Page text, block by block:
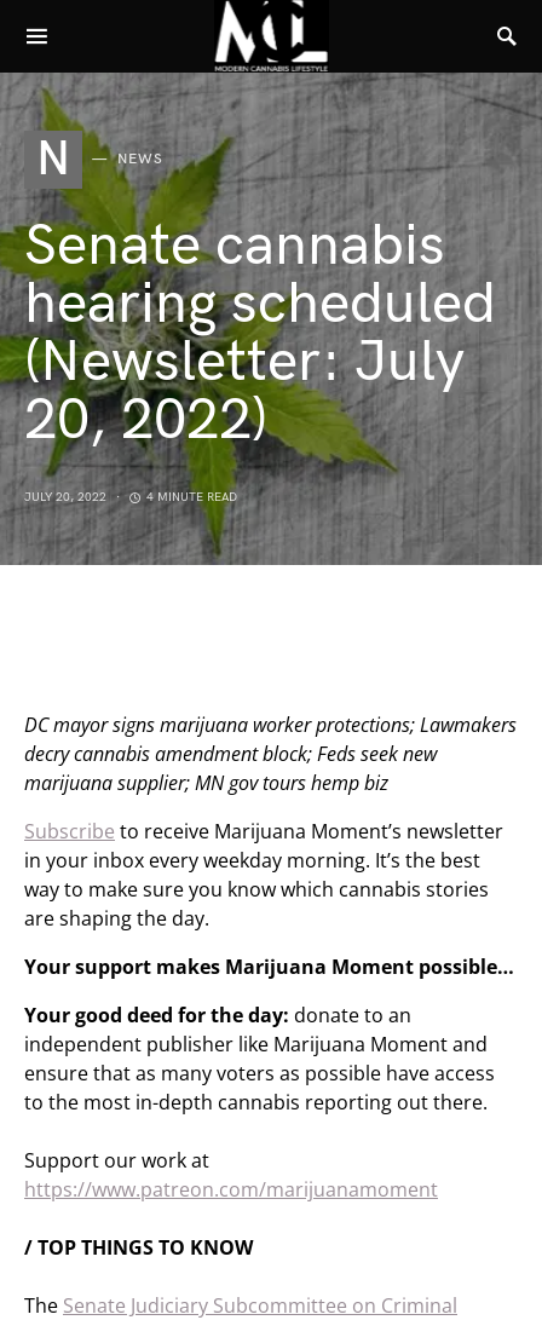
N NEWS
Senate cannabis
hearing scheduled
(Newsletter: July
20, 2022)
JULY 20, 2022 4 MINUTE READ
DC mayor signs marijuana worker protections; Lawmakers
decry cannabis amendment block; Feds seek new
marijuana supplier; MN gov tours hemp biz
Subscribe to receive Marijuana Moment’s newsletter
in your inbox every weekday morning. It’s the best
way to make sure you know which cannabis stories
are shaping the day.
Your support makes Marijuana Moment possible…
Your good deed for the day: donate to an
independent publisher like Marijuana Moment and
ensure that as many voters as possible have access
to the most in-depth cannabis reporting out there.
Support our work at
https://www.patreon.com/marijuanamoment
/ TOP THINGS TO KNOW
The Senate Judiciary Subcommittee on Criminal